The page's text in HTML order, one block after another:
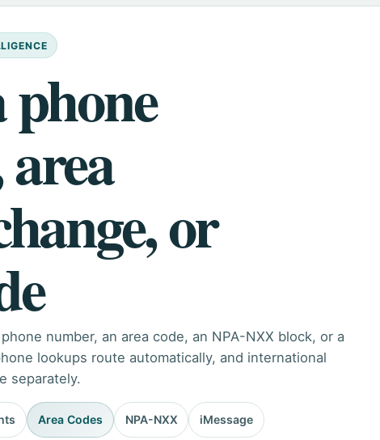
phone
or
number, an area code, an NPA-NXX block, or a
lookups route automatically, and international
separately.
Area Codes NPA-NXX iMessage